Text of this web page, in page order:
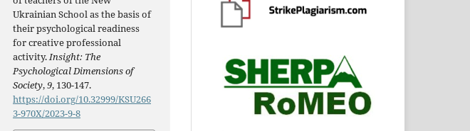
Ukrainian School as the basis of
their psychological readiness
for creative professional
activity.Insight: The
Psychological Dimensions of
Society,9, 130-147.
https://doi.org/10.32999/KSU266
3-970X/2023-9-8